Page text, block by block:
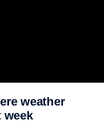
weather
week